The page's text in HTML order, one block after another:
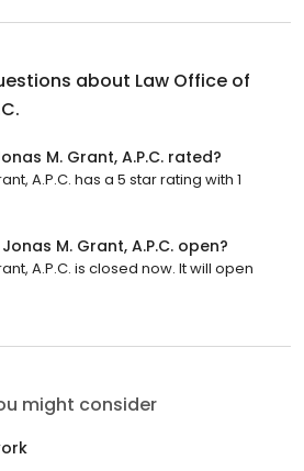
about Law Office of
M. Grant, A.P.C. rated?
A.P.C. has a 5 star rating with 1
M. Grant, A.P.C. open?
A.P.C. is closed now. It will open
might consider